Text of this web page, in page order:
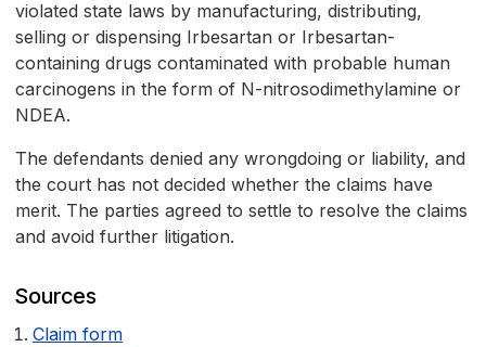
violated state laws by manufacturing, distributing,
selling or dispensing Irbesartan or Irbesartan-
containing drugs contaminated with probable human
carcinogens in the form of N-nitrosodimethylamine or
NDEA.
The defendants denied any wrongdoing or liability, and
the court has not decided whether the claims have
merit. The parties agreed to settle to resolve the claims
and avoid further litigation.
Sources
Claim form